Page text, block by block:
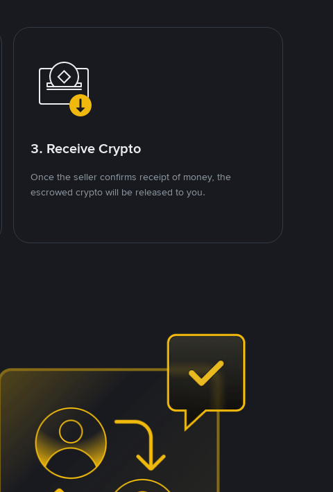
3. Receive Crypto
Once the seller confirms receipt of money, the
escrowed crypto will be released to you.